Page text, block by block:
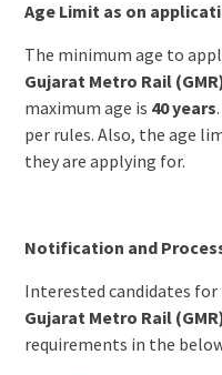
Age Limit as on
The minimum age to
Gujarat Metro Rail
maximum age is 40 years
per rules. Also, the age
they are applying for.
Notification and
Interested candidates for
Gujarat Metro Rail
requirements in the